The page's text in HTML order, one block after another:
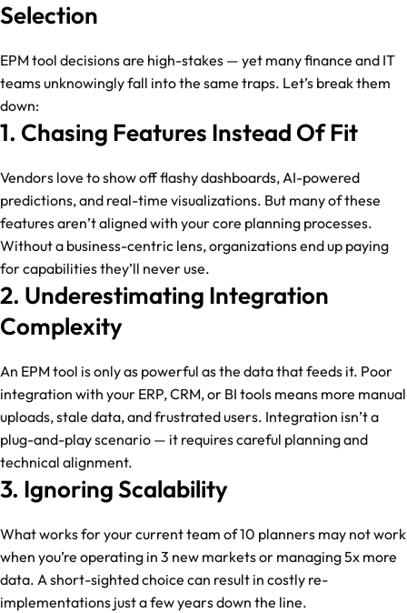
Selection
EPM tool decisions are high-stakes — yet many finance and IT
teams unknowingly fall into the same traps. Let’s break them
down:
1. Chasing Features Instead Of Fit
Vendors love to show off flashy dashboards, AI-powered
predictions, and real-time visualizations. But many of these
features aren’t aligned with your core planning processes.
Without a business-centric lens, organizations end up paying
for capabilities they’ll never use.
2. Underestimating Integration
Complexity
An EPM tool is only as powerful as the data that feeds it. Poor
integration with your ERP, CRM, or BI tools means more manual
uploads, stale data, and frustrated users. Integration isn’t a
plug-and-play scenario — it requires careful planning and
technical alignment.
3. Ignoring Scalability
What works for your current team of 10 planners may not work
when you’re operating in 3 new markets or managing 5x more
data. A short-sighted choice can result in costly re-
implementations just a few years down the line.